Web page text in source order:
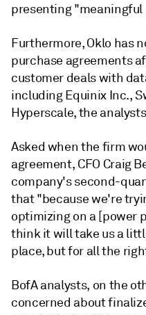
presenting "meaningful
Furthermore, Oklo has
purchase agreements
customer deals with
including Equinix Inc.,
Hyperscale, the
Asked when the firm
agreement, CFO Craig
company's second-
that "because we're
optimizing on a [power
think it will take us a
place, but for all the
BofA analysts, on the
concerned about